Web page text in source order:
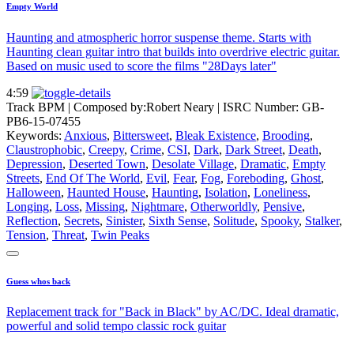
Empty World
Haunting and atmospheric horror suspense theme. Starts with
Haunting clean guitar intro that builds into overdrive electric guitar.
Based on music used to score the films "28Days later"
4:59
Track BPM | Composed by:Robert Neary | ISRC Number: GB-
PB6-15-07455
Keywords: Anxious, Bittersweet, Bleak Existence, Brooding,
Claustrophobic, Creepy, Crime, CSI, Dark, Dark Street, Death,
Depression, Deserted Town, Desolate Village, Dramatic, Empty
Streets, End Of The World, Evil, Fear, Fog, Foreboding, Ghost,
Halloween, Haunted House, Haunting, Isolation, Loneliness,
Longing, Loss, Missing, Nightmare, Otherworldly, Pensive,
Reflection, Secrets, Sinister, Sixth Sense, Solitude, Spooky, Stalker,
Tension, Threat, Twin Peaks
Guess whos back
Replacement track for "Back in Black" by AC/DC. Ideal dramatic,
powerful and solid tempo classic rock guitar